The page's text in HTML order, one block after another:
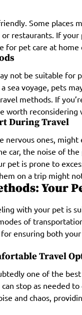
Some places
restaurants. If your
for pet care at
not be suitable for
sea voyage, pets
methods. If
worth
During Travel
nervous ones,
car, the noise of
pet is prone to
on a trip might
Your
with your pet is
of
ensuring both
Travel
one of the
stop as needed
and chaos,